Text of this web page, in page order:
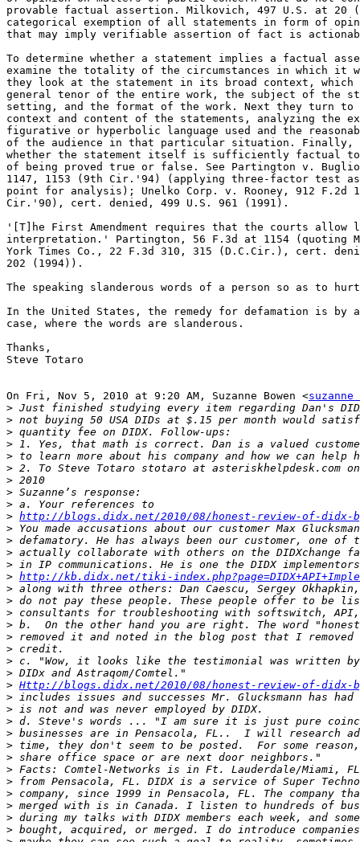
provable factual assertion. Milkovich, 497 U.S. at 20
categorical exemption of all statements in form of
that may imply verifiable assertion of fact is
To determine whether a statement implies a factual
examine the totality of the circumstances in which it
they look at the statement in its broad context, which
general tenor of the entire work, the subject of the
setting, and the format of the work. Next they turn
context and content of the statements, analyzing the
figurative or hyperbolic language used and the
of the audience in that particular situation. Finally,
whether the statement itself is sufficiently factual to
of being proved true or false. See Partington v.
1147, 1153 (9th Cir.'94) (applying three-factor test
point for analysis); Unelko Corp. v. Rooney, 912 F.2d
Cir.'90), cert. denied, 499 U.S. 961 (1991).
'[T]he First Amendment requires that the courts
interpretation.' Partington, 56 F.3d at 1154 (quoting
York Times Co., 22 F.3d 310, 315 (D.C.Cir.), cert.
202 (1994)).
The speaking slanderous words of a person so as to
In the United States, the remedy for defamation is by
case, where the words are slanderous.
Thanks,
Steve Totaro
On Fri, Nov 5, 2010 at 9:20 AM, Suzanne Bowen <
>
>
>
>
>
>
>
>
>
> http://blogs.didx.net/2010/08/honest-review-of-didx-
>
>
>
>
> http://kb.didx.net/tiki-
>
>
>
>
>
>
>
>
> Http://blogs.didx.net/2010/08/honest-review-of-didx-
>
>
>
>
>
>
>
>
>
>
>
>